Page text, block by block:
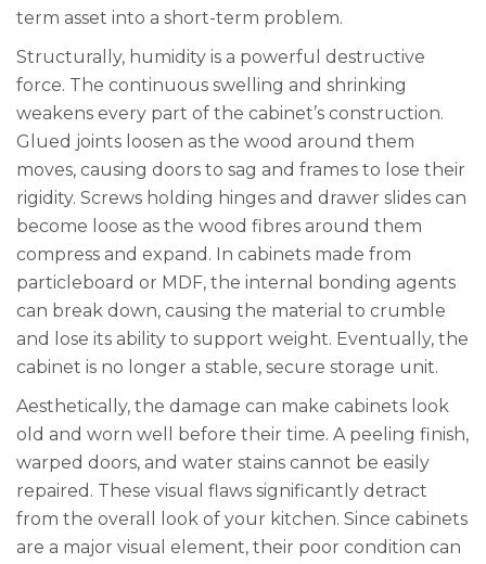
term asset into a short-term problem.
Structurally, humidity is a powerful destructive
force. The continuous swelling and shrinking
weakens every part of the cabinet’s construction.
Glued joints loosen as the wood around them
moves, causing doors to sag and frames to lose their
rigidity. Screws holding hinges and drawer slides can
become loose as the wood fibres around them
compress and expand. In cabinets made from
particleboard or MDF, the internal bonding agents
can break down, causing the material to crumble
and lose its ability to support weight. Eventually, the
cabinet is no longer a stable, secure storage unit.
Aesthetically, the damage can make cabinets look
old and worn well before their time. A peeling finish,
warped doors, and water stains cannot be easily
repaired. These visual flaws significantly detract
from the overall look of your kitchen. Since cabinets
are a major visual element, their poor condition can